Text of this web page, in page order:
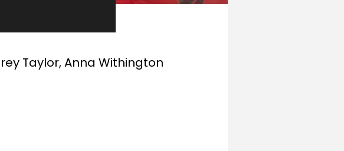
Taylor, Anna Withington